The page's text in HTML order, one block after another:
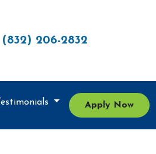
(832) 206-2832
Testimonials Apply Now